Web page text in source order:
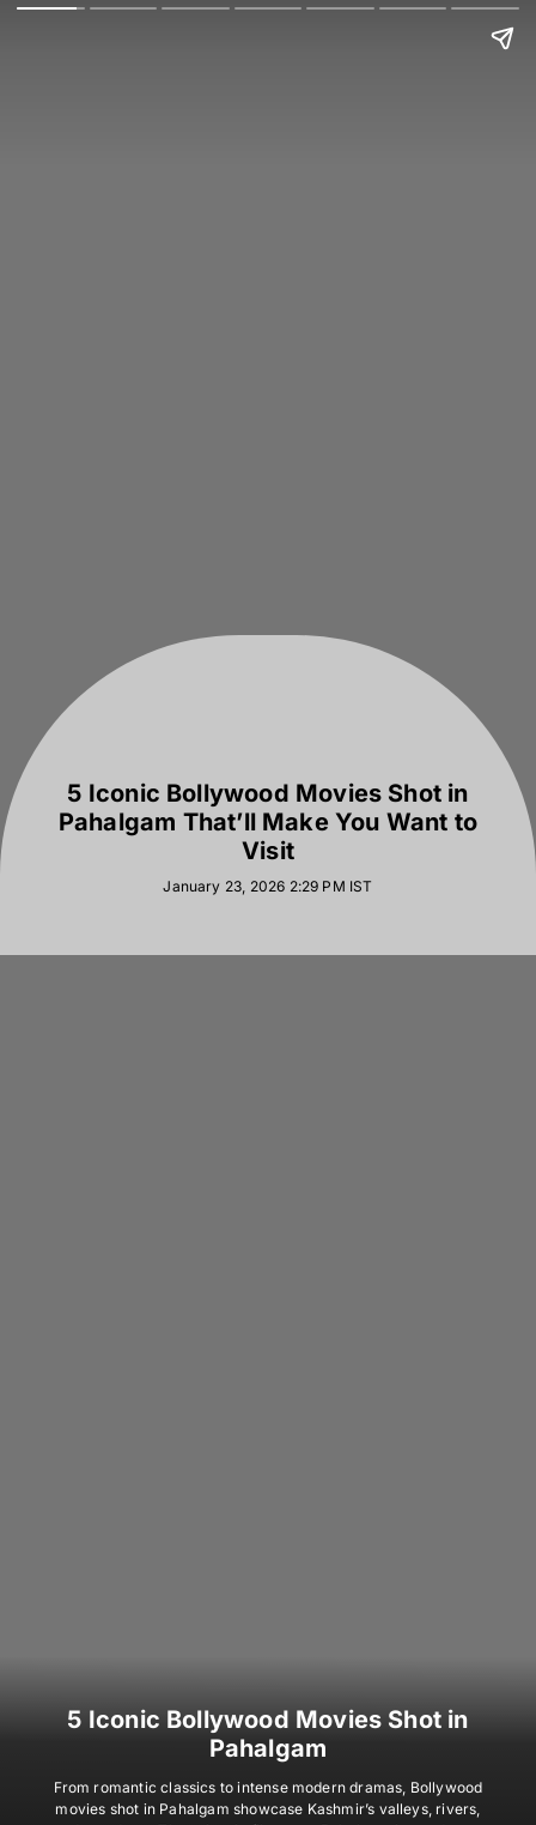
5 Iconic Bollywood Movies Shot in
Pahalgam That’ll Make You Want to
Visit
January 23, 2026 2:29 PM IST